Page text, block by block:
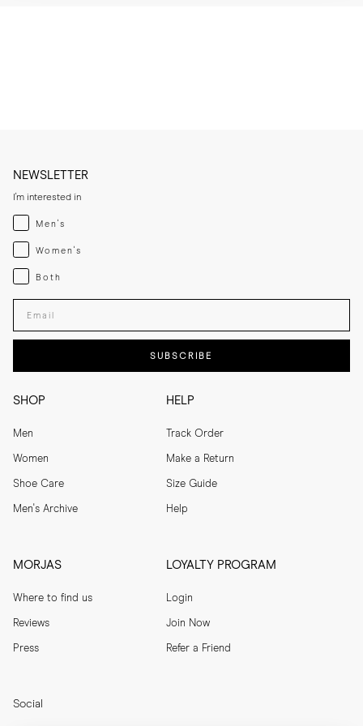
SHOP
Men
Women
Shoe Care
Men's Archive
HELP
Track Order
Make a Return
Size Guide
Help
MORJAS
Where to find us
Reviews
Press
LOYALTY PROGRAM
Login
Join Now
Refer a Friend
NEWSLETTER
I'm interested in
Menswear
Men's
Womenswear
Women's
Both
Both
Enter your email adress
SUBSCRIBE
Social